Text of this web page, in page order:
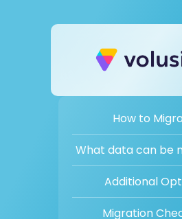
How to
What data can be
Additional
Migration